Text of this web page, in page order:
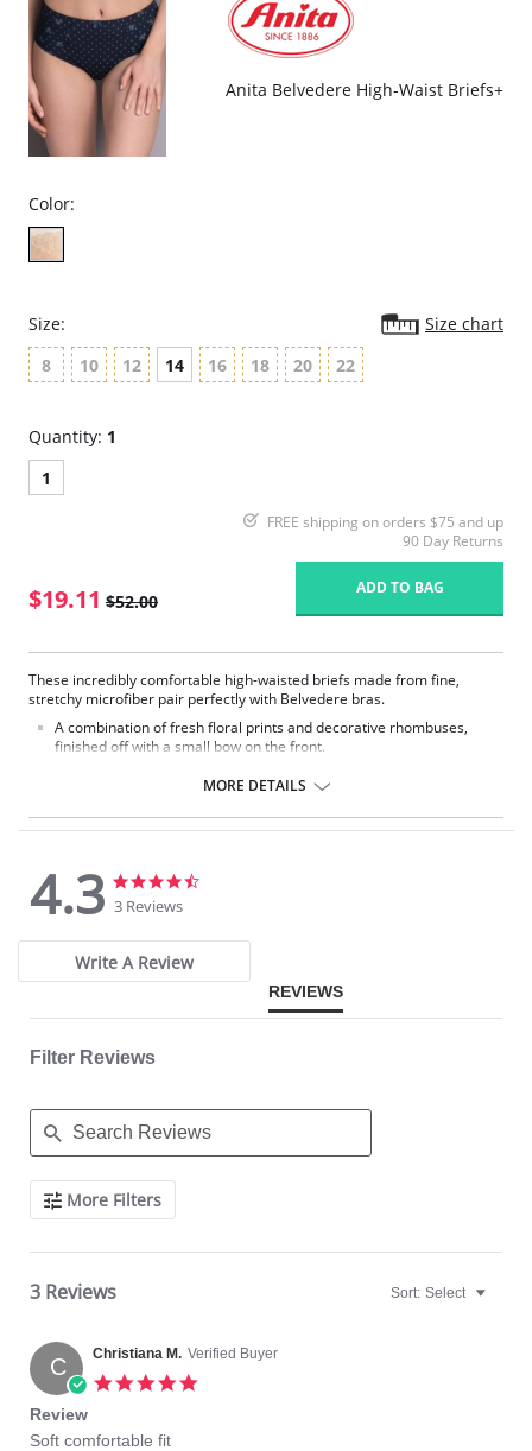
Fabric Content: 75% Nylon, 25% Elastane.
Anita Belvedere High-Waist Briefs+
Color:
Size:
Size chart
8
10 12 14 16 18 20 22
Quantity: 1
1
FREE shipping on orders $75 and up
90 Day Returns
$19.11 $52.00
ADD TO BAG
These incredibly comfortable high-waisted briefs made from fine,
stretchy microfiber pair perfectly with Belvedere bras.
A combination of fresh floral prints and decorative rhombuses,
finished off with a small bow on the front.
Fabric Content: 78% Nylon, 22% Elastane.
Please note that this is a final sale item.
MORE DETAILS
4.3
4.3
star
3 Reviews
Write A Review
REVIEWS
Filter Reviews
Search
ReviewsMore Filters
3 Reviews Sort: Select
C Christiana M. Verified Buyer
Review
Review
review
Soft comfortable fit